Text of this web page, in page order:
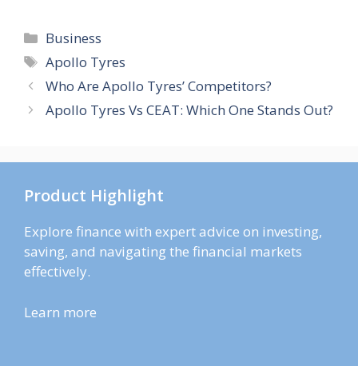
Categories
Business
Tags
Apollo Tyres
Who Are Apollo Tyres’ Competitors?
Apollo Tyres Vs CEAT: Which One Stands Out?
Product Highlight
Explore finance with expert advice on investing,
saving, and navigating the financial markets
effectively.
Learn more